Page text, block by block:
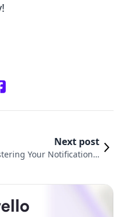
Next post
Your Notifications: